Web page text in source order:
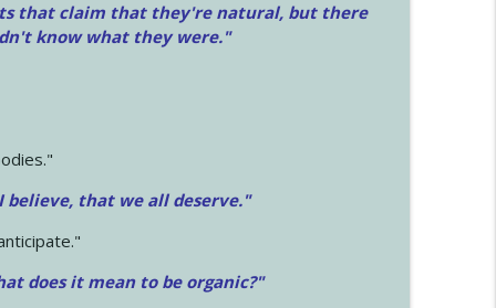
that claim that they're natural, but there
know what they were."
believe, that we all deserve."
does it mean to be organic?"